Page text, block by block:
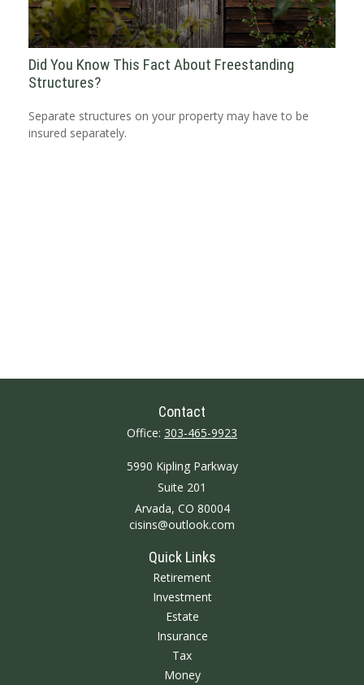
Did You Know This Fact About Freestanding
Structures?
Separate structures on your property may have to be
insured separately.
Contact
Office: 303-465-9923
5990 Kipling Parkway
Suite 201
Arvada, CO 80004
cisins@outlook.com
Quick Links
Retirement
Investment
Estate
Insurance
Tax
Money